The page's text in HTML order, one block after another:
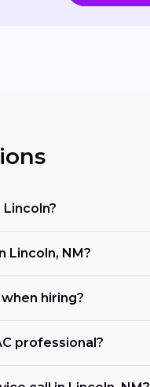
Lincoln, NM?
hiring?
professional?